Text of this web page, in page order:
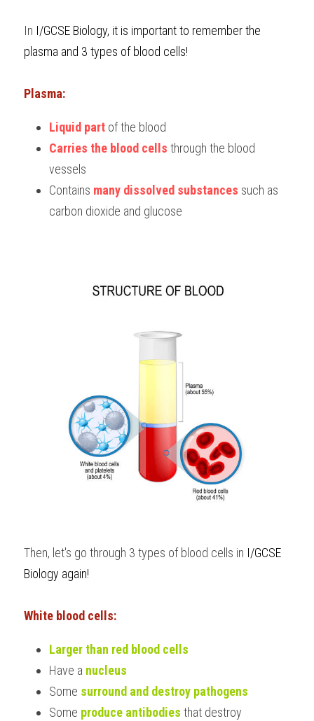
BUSINESS
COMPUTER SCIENCE
CHINESE
ENGLISH
SPANISH
IBDP IA / EE
IBDP TOK
IBDP CHINESE
IBDP MATHEMATICS
GCE A-LEVEL MATHEMATICS
GCE A-LEVEL CHINESE
IBMYP ENGLISH
IBMYP CHINESE
IGCSE & GCSE CHEMISTRY
IGCSE & GCSE BIOLOGY
IGCSE & GCSE CHINESE
IGCSE & GCSE PHYSICS
HKDSE Tuition
HKDSE CHEMISTRY
HKDSE PHYSICS
HKDSE ENGLISH
BMAT
UKCAT / UCAT
LNAT
TMUA (Cambridge)
A-LEVEL STUDENT RESULTS
IGCSE STUDENT RESULTS
GCSE STUDENT RESULTS (UK)
HKDSE STUDENT RESULTS
OUR STORIES
Search
In I/GCSE Biology, it is important to remember the
plasma and 3 types of blood cells!
Plasma:
Liquid part of the blood
Carries the blood cells through the blood
vessels
Contains many dissolved substances such as
carbon dioxide and glucose
Then, let's go through 3 types of blood cells in I/GCSE
Biology again!
White blood cells:
Larger than red blood cells
Have a nucleus
Some surround and destroy pathogens
Some produce antibodies that destroy